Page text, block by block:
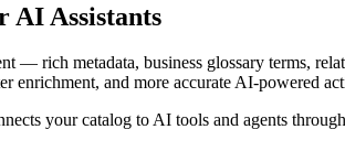
AI Assistants
— rich metadata, business glossary terms,
enrichment, and more accurate AI-powered
your catalog to AI tools and agents